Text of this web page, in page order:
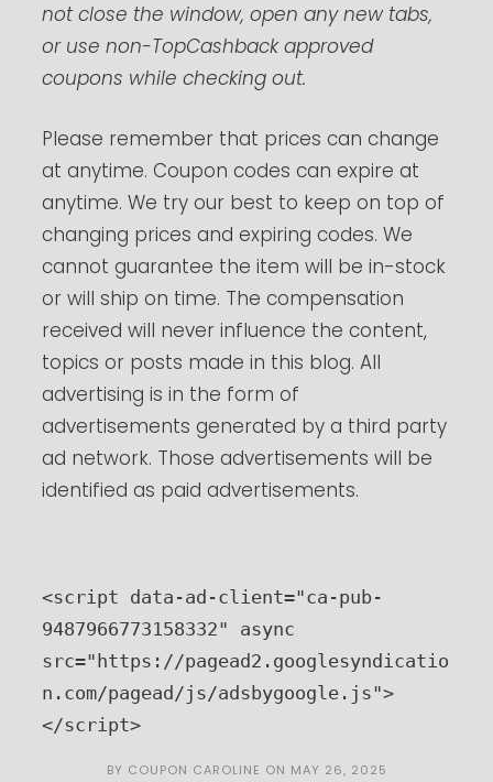
not close the window, open any new tabs,
or use non-TopCashback approved
coupons while checking out.
Please remember that prices can change
at anytime. Coupon codes can expire at
anytime. We try our best to keep on top of
changing prices and expiring codes. We
cannot guarantee the item will be in-stock
or will ship on time. The compensation
received will never influence the content,
topics or posts made in this blog. All
advertising is in the form of
advertisements generated by a third party
ad network. Those advertisements will be
identified as paid advertisements.
<script data-ad-client="ca-pub-
9487966773158332" async
src="https://pagead2.googlesyndicatio
n.com/pagead/js/adsbygoogle.js">
</script>
BY COUPON CAROLINE ON MAY 26, 2025